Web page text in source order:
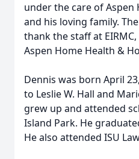
under the care of Aspen
and his loving family.
thank the staff at
Aspen Home Health &
Dennis was born April
to Leslie W. Hall and
grew up and attended
Island Park. He
He also attended ISU